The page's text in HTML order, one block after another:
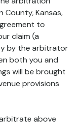
County, Kansas,
to
claim (a
by the arbitrator
both you and
will be brought
provisions
above